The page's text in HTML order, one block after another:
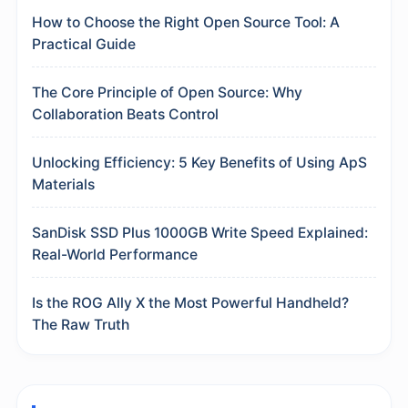
How to Choose the Right Open Source Tool: A
Practical Guide
The Core Principle of Open Source: Why
Collaboration Beats Control
Unlocking Efficiency: 5 Key Benefits of Using ApS
Materials
SanDisk SSD Plus 1000GB Write Speed Explained:
Real-World Performance
Is the ROG Ally X the Most Powerful Handheld?
The Raw Truth